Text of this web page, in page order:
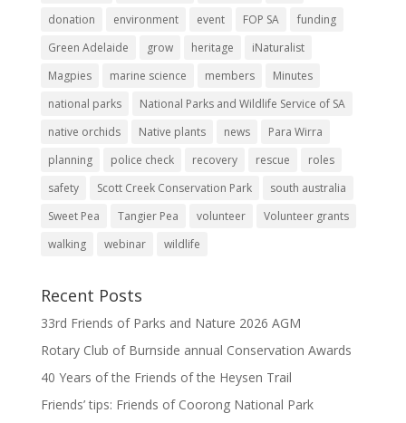
donation
environment event FOP SA
funding
Green Adelaide
grow heritage
iNaturalist
Magpies
marine science members
Minutes
national parks
National Parks and Wildlife Service of SA
native orchids
Native plants news
Para Wirra
planning
police check recovery rescue
roles
safety
Scott Creek Conservation Park
south australia
Sweet Pea
Tangier Pea volunteer
Volunteer grants
walking
webinar wildlife
Recent Posts
33rd Friends of Parks and Nature 2026 AGM
Rotary Club of Burnside annual Conservation Awards
40 Years of the Friends of the Heysen Trail
Friends’ tips: Friends of Coorong National Park